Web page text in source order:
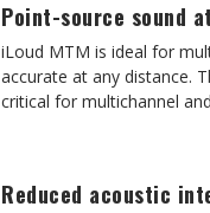
Point-source sound
iLoud MTM is ideal for
accurate at any distance.
critical for multichannel
Reduced acoustic